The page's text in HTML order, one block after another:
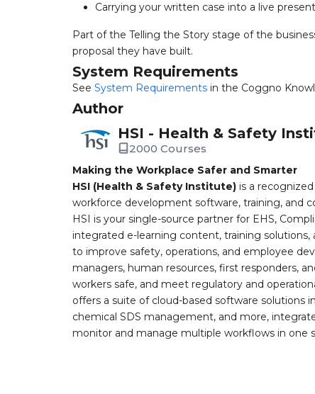
Carrying your written case into a live
Part of the Telling the Story stage of the
proposal they have built.
System Requirements
See System Requirements in the Coggno
Author
HSI - Health & Safety
2000 Courses
Making the Workplace Safer and Smarter
HSI (Health & Safety Institute) is a
workforce development software, training, and
HSI is your single-source partner for EHS,
integrated e-learning content, training
to improve safety, operations, and employee
managers, human resources, first responders,
workers safe, and meet regulatory and
offers a suite of cloud-based software
chemical SDS management, and more,
monitor and manage multiple workflows in one